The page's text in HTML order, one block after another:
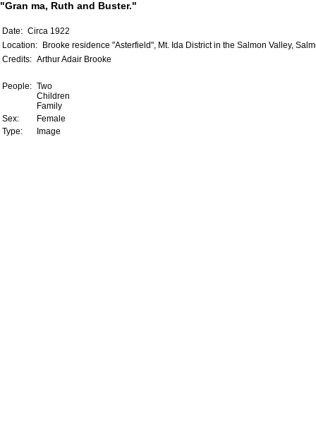
"Gran ma, Ruth and Buster."
Date: Circa 1922
Location:
Brooke residence "Asterfield", Mt. Ida District in the Salmon Valley,
Credits: Arthur Adair Brooke
People: Two
Children
Family
Sex:
Female
Type:
Image